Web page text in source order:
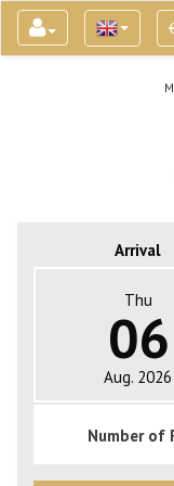
Arrival
Thu
06
Aug. 2026
Number of